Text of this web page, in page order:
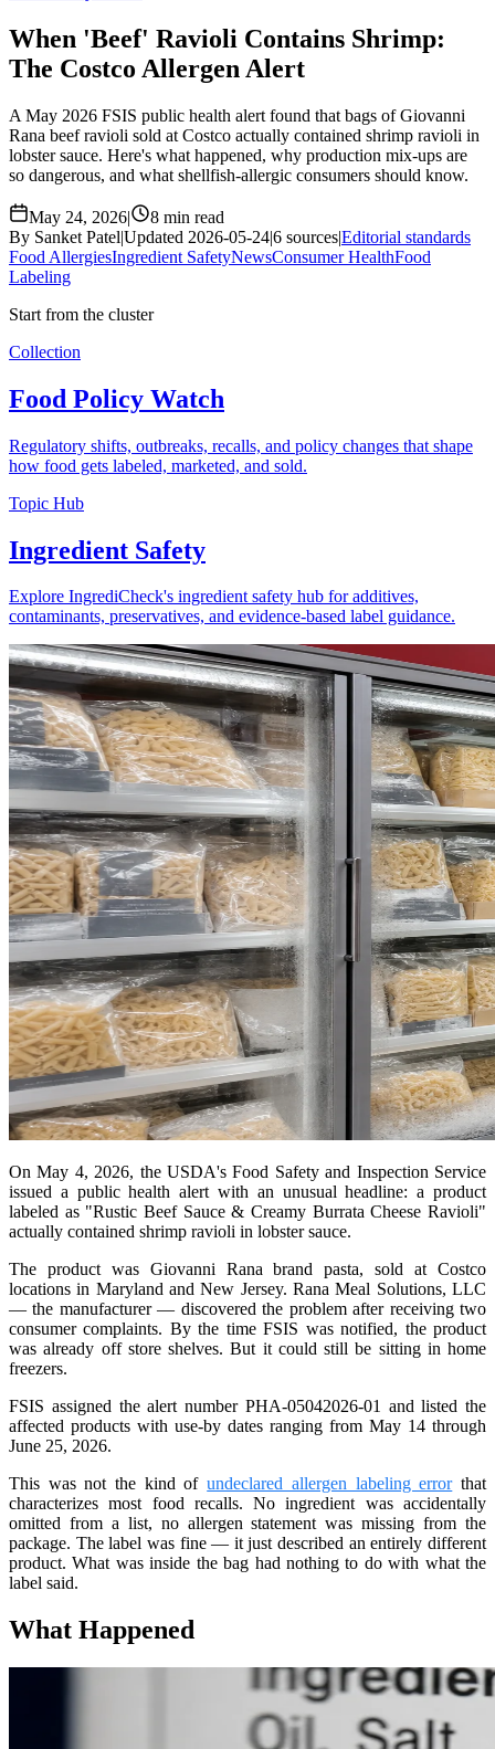
When 'Beef' Ravioli Contains Shrimp:
The Costco Allergen Alert
A May 2026 FSIS public health alert found that bags of Giovanni
Rana beef ravioli sold at Costco actually contained shrimp ravioli in
lobster sauce. Here's what happened, why production mix-ups are
so dangerous, and what shellfish-allergic consumers should know.
May 24, 2026|
8 min read
By Sanket Patel|Updated 2026-05-24|6 sources|Editorial standards
Food AllergiesIngredient SafetyNewsConsumer HealthFood
Labeling
Start from the cluster
Collection
Food Policy Watch
Regulatory shifts, outbreaks, recalls, and policy changes that shape
how food gets labeled, marketed, and sold.
Topic Hub
Ingredient Safety
Explore IngrediCheck's ingredient safety hub for additives,
contaminants, preservatives, and evidence-based label guidance.
On May 4, 2026, the USDA's Food Safety and Inspection Service
issued a public health alert with an unusual headline: a product
labeled as "Rustic Beef Sauce & Creamy Burrata Cheese Ravioli"
actually contained shrimp ravioli in lobster sauce.
The product was Giovanni Rana brand pasta, sold at Costco
locations in Maryland and New Jersey. Rana Meal Solutions, LLC
— the manufacturer — discovered the problem after receiving two
consumer complaints. By the time FSIS was notified, the product
was already off store shelves. But it could still be sitting in home
freezers.
FSIS assigned the alert number PHA-05042026-01 and listed the
affected products with use-by dates ranging from May 14 through
June 25, 2026.
This was not the kind ofundeclared allergen labeling errorthat
characterizes most food recalls. No ingredient was accidentally
omitted from a list, no allergen statement was missing from the
package. The label was fine — it just described an entirely different
product. What was inside the bag had nothing to do with what the
label said.
What Happened